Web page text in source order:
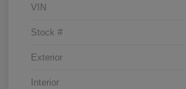
VIN
Stock #
Exterior
Interior